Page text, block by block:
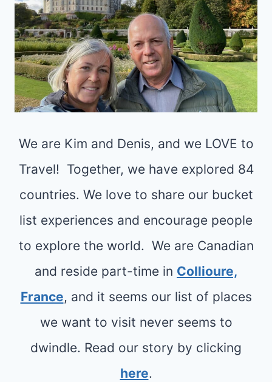
We are Kim and Denis, and we LOVE to
Travel! Together, we have explored 84
countries. We love to share our bucket
list experiences and encourage people
to explore the world. We are Canadian
and reside part-time in Collioure,
France, and it seems our list of places
we want to visit never seems to
dwindle. Read our story by clicking
here.